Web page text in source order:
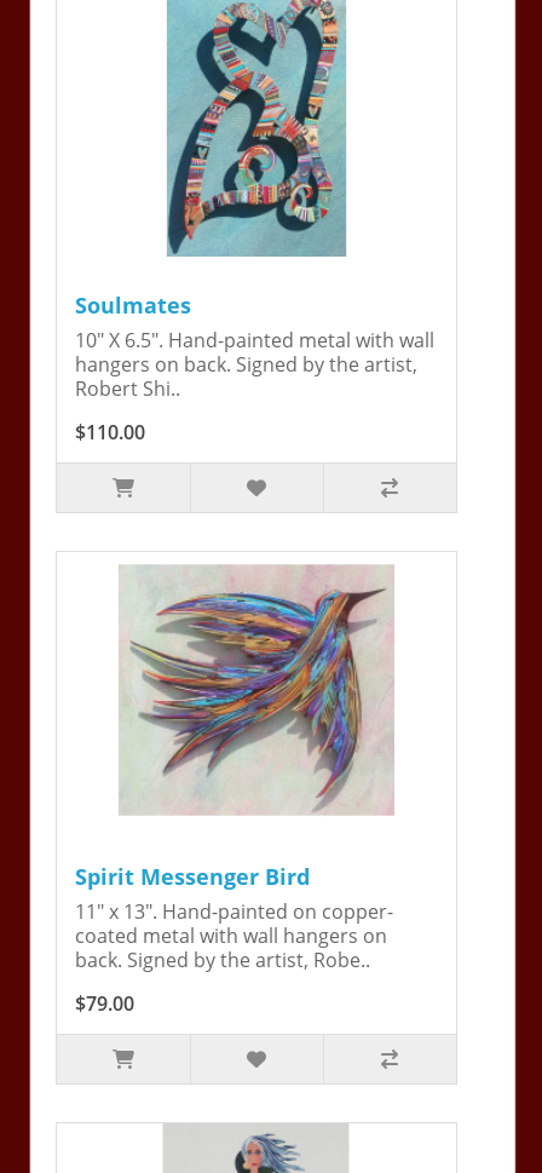
Soulmates
10" X 6.5". Hand-painted metal with wall
hangers on back. Signed by the artist,
Robert Shi..
$110.00
Spirit Messenger Bird
11" x 13". Hand-painted on copper-
coated metal with wall hangers on
back. Signed by the artist, Robe..
$79.00